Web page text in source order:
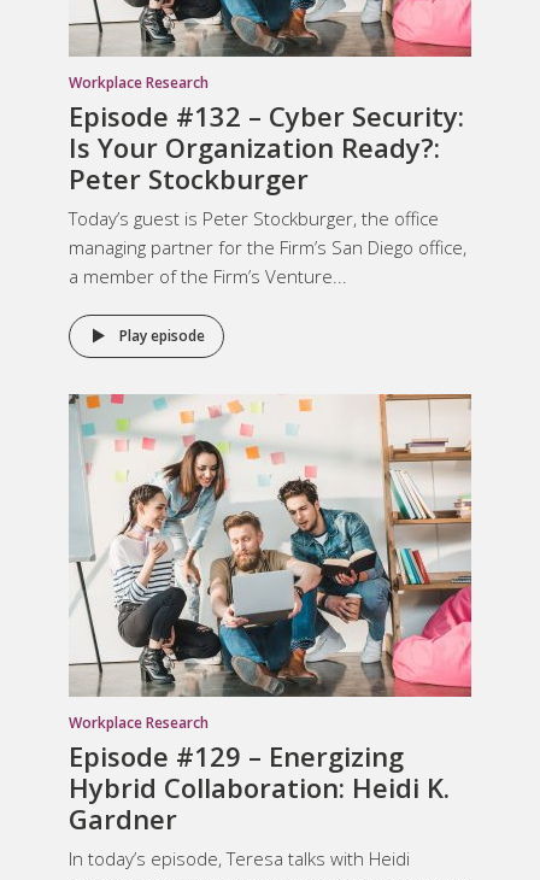
Workplace Research
Episode #132 – Cyber Security:
Is Your Organization Ready?:
Peter Stockburger
Today’s guest is Peter Stockburger, the office
managing partner for the Firm’s San Diego office,
a member of the Firm’s Venture...
Play episode
Workplace Research
Episode #129 – Energizing
Hybrid Collaboration: Heidi K.
Gardner
In today’s episode, Teresa talks with Heidi